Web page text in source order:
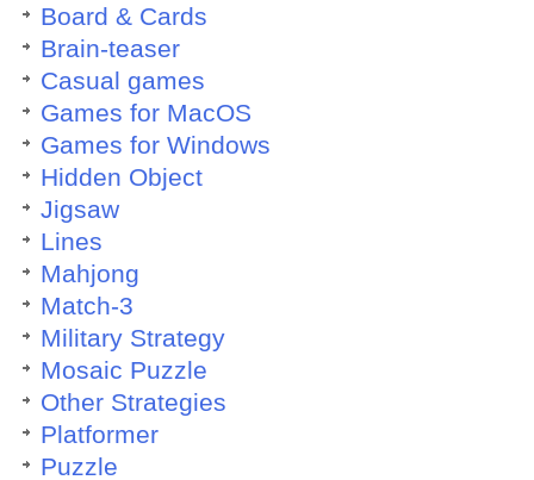
Board & Cards
Brain-teaser
Casual games
Games for MacOS
Games for Windows
Hidden Object
Jigsaw
Lines
Mahjong
Match-3
Military Strategy
Mosaic Puzzle
Other Strategies
Platformer
Puzzle